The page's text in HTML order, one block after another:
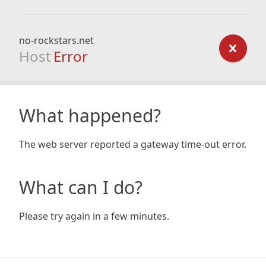
no-rockstars.net
Host Error
What happened?
The web server reported a gateway time-out error.
What can I do?
Please try again in a few minutes.